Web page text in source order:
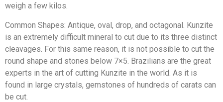
weigh a few kilos.
Common Shapes: Antique, oval, drop, and octagonal. Kunzite
is an extremely difficult mineral to cut due to its three distinct
cleavages. For this same reason, it is not possible to cut the
round shape and stones below 7×5. Brazilians are the great
experts in the art of cutting Kunzite in the world. As it is
found in large crystals, gemstones of hundreds of carats can
be cut.